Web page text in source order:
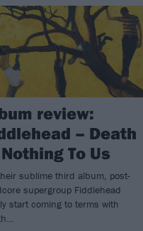
review:
– Death
To Us
sublime third album, post-
supergroup Fiddlehead
start coming to terms with